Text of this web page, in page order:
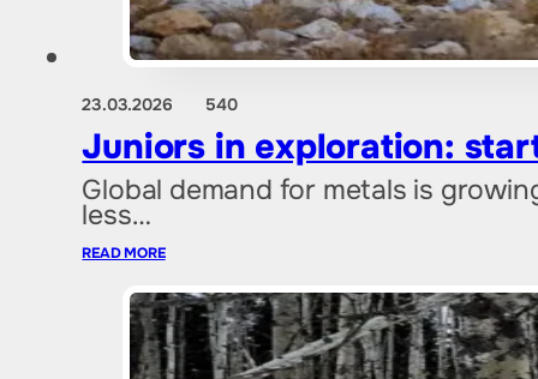
23.03.2026 540
Juniors in exploration:
Global demand for metals is
less…
READ MORE